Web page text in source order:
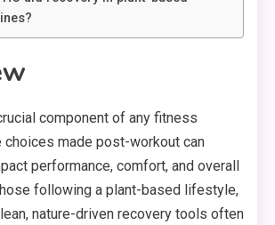
component of any fitness
choices made post-workout can
performance, comfort, and overall
following a plant-based lifestyle,
nature-driven recovery tools often